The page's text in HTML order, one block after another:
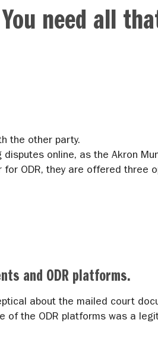
need all
the other party.
online, as the Akron
ODR, they are offered three
and ODR platforms.
about the mailed court
of the ODR platforms was a